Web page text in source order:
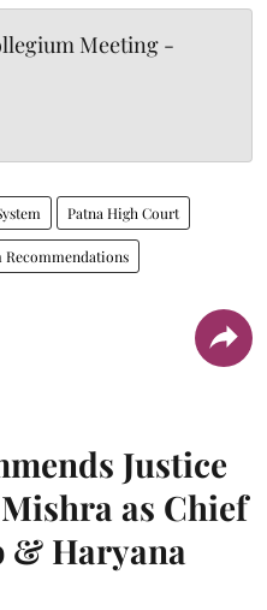
Meeting -
Patna High Court
Recommendations
Justice
as Chief
& Haryana